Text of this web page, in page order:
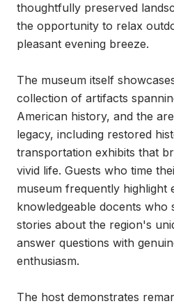
thoughtfully preserved
the opportunity to relax
pleasant evening breeze.
The museum itself
collection of artifacts
American history, and the
legacy, including restored
transportation exhibits that
vivid life. Guests who time
museum frequently highlight
knowledgeable docents who
stories about the region's
answer questions with
enthusiasm.
The host demonstrates